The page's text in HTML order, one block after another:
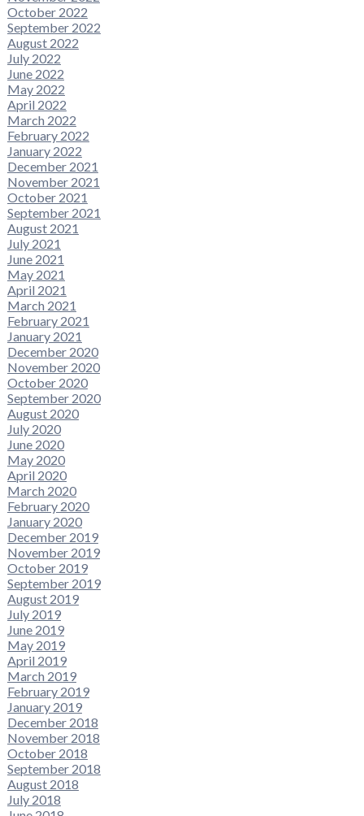
October 2022
September 2022
August 2022
July 2022
June 2022
May 2022
April 2022
March 2022
February 2022
January 2022
December 2021
November 2021
October 2021
September 2021
August 2021
July 2021
June 2021
May 2021
April 2021
March 2021
February 2021
January 2021
December 2020
November 2020
October 2020
September 2020
August 2020
July 2020
June 2020
May 2020
April 2020
March 2020
February 2020
January 2020
December 2019
November 2019
October 2019
September 2019
August 2019
July 2019
June 2019
May 2019
April 2019
March 2019
February 2019
January 2019
December 2018
November 2018
October 2018
September 2018
August 2018
July 2018